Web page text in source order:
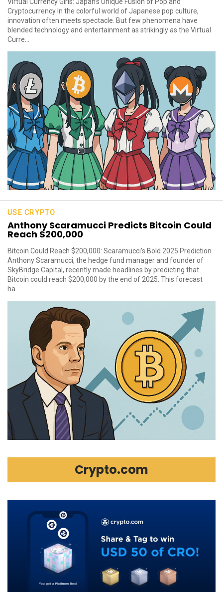
Cryptocurrency In the colorful world of Japanese pop culture,
innovation often meets spectacle. But few phenomena have
blended technology and entertainment as strikingly as the Virtual
Curre...
USE CRYPTO
Anthony Scaramucci Predicts Bitcoin Could
Reach $200,000
Bitcoin Could Reach $200,000: Scaramucci's Bold 2025 Prediction
Anthony Scaramucci, the hedge fund manager and founder of
SkyBridge Capital, recently made headlines by predicting that
Bitcoin could reach $200,000 by the end of 2025. This forecast
ha...
Crypto.com